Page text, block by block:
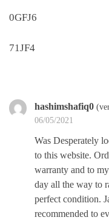
0GFJ6
71JF4
hashimshafiq0
06/05/2021
Was Desperately
to this website.
warranty and to
day all the way to
perfect condition.
recommended to